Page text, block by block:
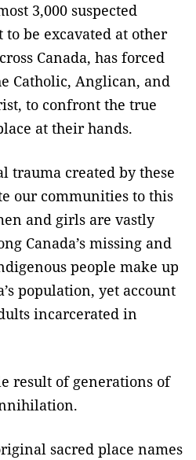
3,000 suspected
be excavated at other
Canada, has forced
Catholic, Anglican, and
to confront the true
at their hands.
trauma created by these
our communities to this
and girls are vastly
Canada’s missing and
people make up
population, yet account
incarcerated in
result of generations of
sacred place names